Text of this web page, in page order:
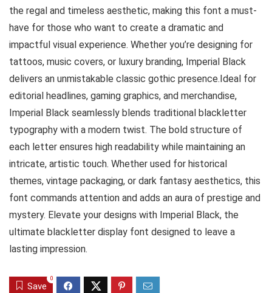
the regal and timeless aesthetic, making this font a must-
have for those who want to create a dramatic and
impactful visual experience. Whether you’re designing for
tattoos, music covers, or luxury branding, Imperial Black
delivers an unmistakable classic gothic presence.Ideal for
editorial headlines, gaming graphics, and merchandise,
Imperial Black seamlessly blends traditional blackletter
typography with a modern twist. The bold structure of
each letter ensures high readability while maintaining an
intricate, artistic touch. Whether used for historical
themes, vintage packaging, or dark fantasy aesthetics, this
font commands attention and adds an aura of prestige and
mystery. Elevate your designs with Imperial Black, the
ultimate blackletter display font designed to leave a
lasting impression.
Save
0